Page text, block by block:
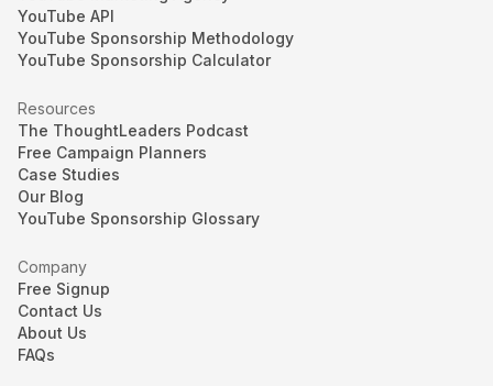
YouTube API
YouTube Sponsorship Methodology
YouTube Sponsorship Calculator
Resources
The ThoughtLeaders Podcast
Free Campaign Planners
Case Studies
Our Blog
YouTube Sponsorship Glossary
Company
Free Signup
Contact Us
About Us
FAQs